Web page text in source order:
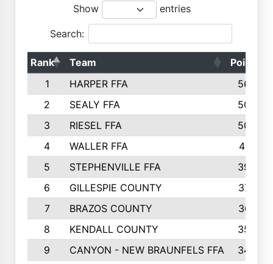
Show entries
Search:
Rank Team
Points
1
HARPER FFA
5644
2
SEALY FFA
5088
3
RIESEL FFA
5085
4
WALLER FFA
4124
5
STEPHENVILLE FFA
3922
6
GILLESPIE COUNTY
3734
7
BRAZOS COUNTY
3627
8
KENDALL COUNTY
3542
9
CANYON - NEW BRAUNFELS FFA
3420